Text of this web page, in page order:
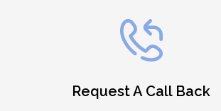
Request A Call Back